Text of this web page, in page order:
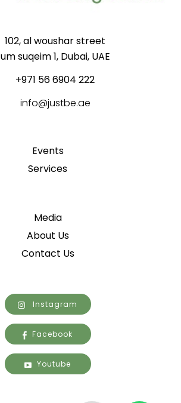
102, al woushar street
um suqeim 1, Dubai, UAE
+971 56 6904 222
info@justbe.ae
Events
Services
Media
About Us
Contact Us
Instagram
Facebook
Youtube